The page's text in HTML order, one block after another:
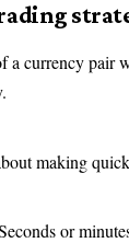
a currency pair
making
or